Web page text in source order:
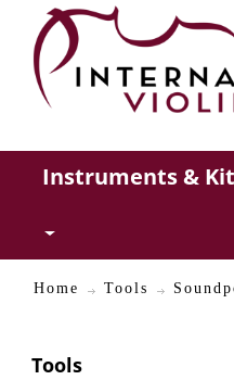
Instruments &
Home Tools
Tools